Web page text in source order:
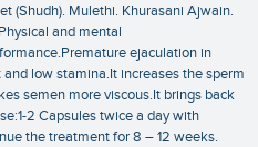
(Shudh). Mulethi. Khurasani Ajwain.
and mental
ejaculation in
low stamina.It increases the sperm
semen more viscous.It brings back
2 Capsules twice a day with
the treatment for 8 – 12 weeks.